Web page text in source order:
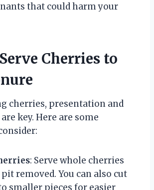
that could harm your
Cherries to
cherries, presentation and
key. Here are some
: Serve whole cherries
removed. You can also cut
smaller pieces for easier